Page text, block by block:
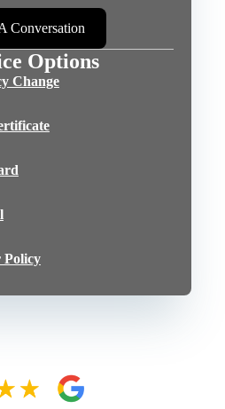
Conversation
Options
Change
Policy